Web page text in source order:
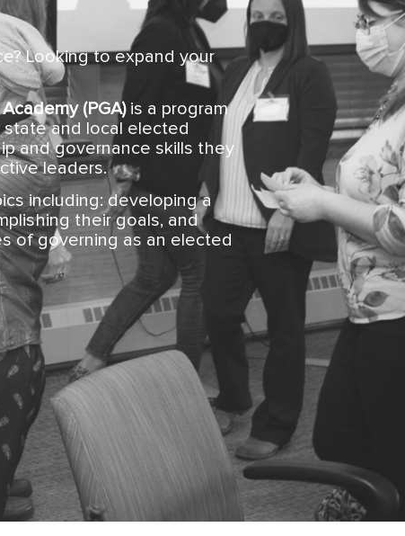
Looking to expand your
(PGA)is a program
and local elected
and governance skills they
leaders.
including: developing a
their goals, and
of governing as an elected